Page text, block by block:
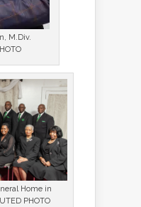
M.Div.
Home in
PHOTO